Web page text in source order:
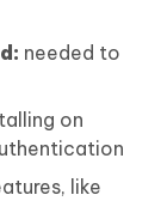
needed to
on
like